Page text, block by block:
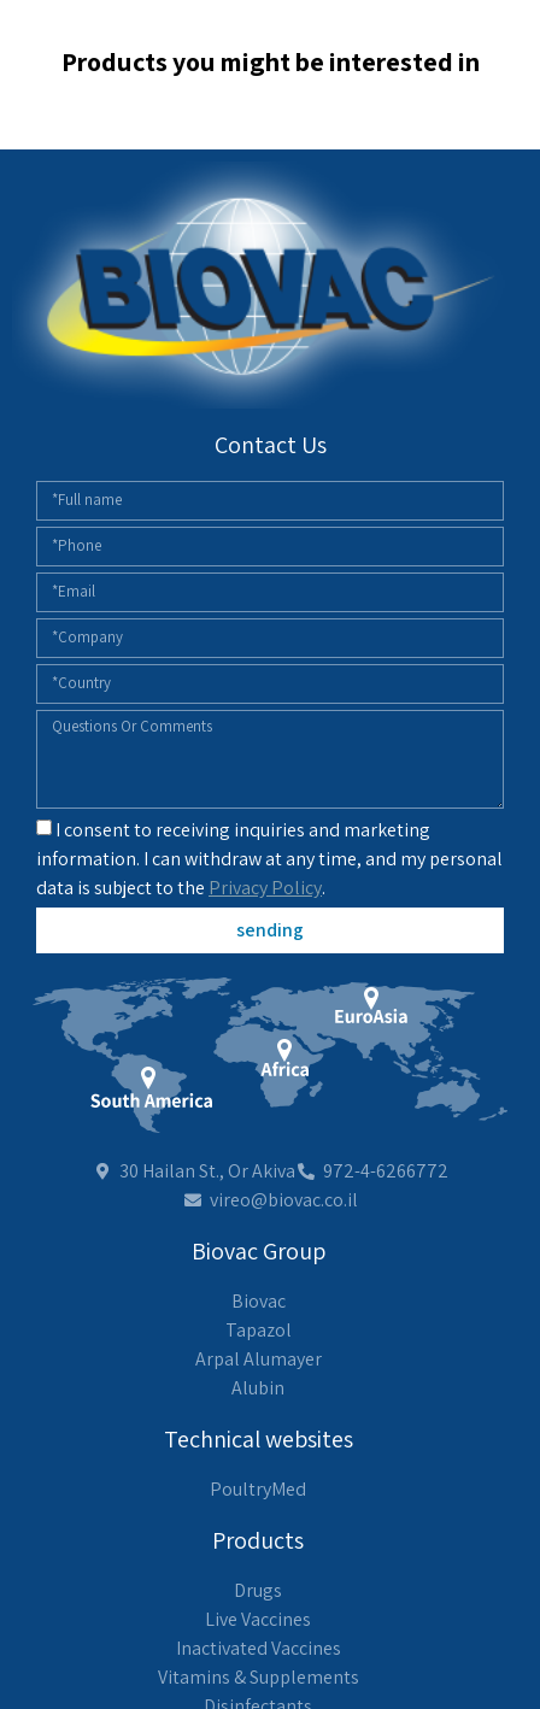
Products you might be interested in
Contact Us
I consent to receiving inquiries and marketing
information. I can withdraw at any time, and my personal
data is subject to the Privacy Policy.
sending
30 Hailan St., Or Akiva
972-4-6266772
vireo@biovac.co.il
Biovac Group
Biovac
Tapazol
Arpal Alumayer
Alubin
Technical websites
PoultryMed
Products
Drugs
Live Vaccines
Inactivated Vaccines
Vitamins & Supplements